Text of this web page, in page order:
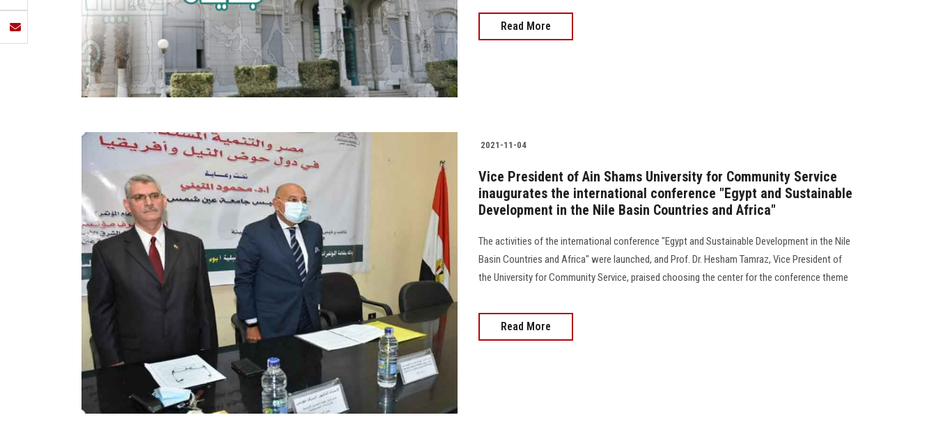
Read More
2021-11-04
Vice President of Ain Shams University for Community Service
inaugurates the international conference "Egypt and Sustainable
Development in the Nile Basin Countries and Africa"
The activities of the international conference "Egypt and Sustainable Development in the Nile
Basin Countries and Africa" were launched, and Prof. Dr. Hesham Tamraz, Vice President of
the University for Community Service, praised choosing the center for the conference theme
Read More